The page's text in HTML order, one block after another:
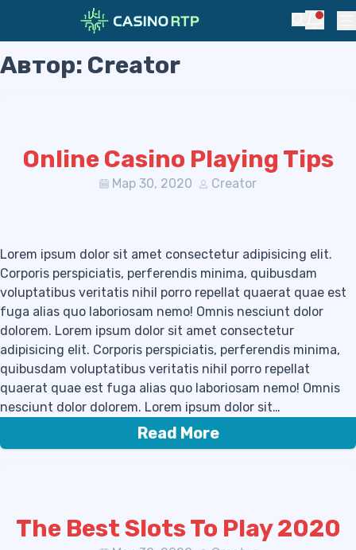
Skip to navigation
Skip to content
Search
Автор: Creator
Online Casino Playing Tips
Мар 30, 2020 Creator
Lorem ipsum dolor sit amet consectetur adipisicing elit.
Corporis perspiciatis, perferendis minima, quibusdam
voluptatibus veritatis nihil porro repellat quaerat quae est
fuga alias quo laboriosam nemo! Omnis nesciunt dolor
dolorem. Lorem ipsum dolor sit amet consectetur
adipisicing elit. Corporis perspiciatis, perferendis minima,
quibusdam voluptatibus veritatis nihil porro repellat
quaerat quae est fuga alias quo laboriosam nemo! Omnis
nesciunt dolor dolorem. Lorem ipsum dolor sit…
Read More
The Best Slots To Play 2020